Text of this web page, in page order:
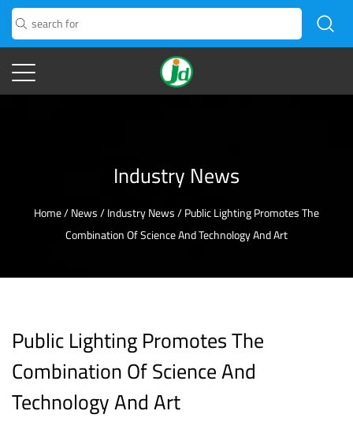
Industry News
Home/News/Industry News/Public Lighting Promotes The
Combination Of Science And Technology And Art
Public Lighting Promotes The
Combination Of Science And
Technology And Art